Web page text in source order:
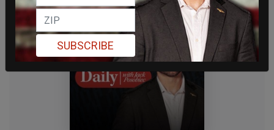
SUBSCRIBE